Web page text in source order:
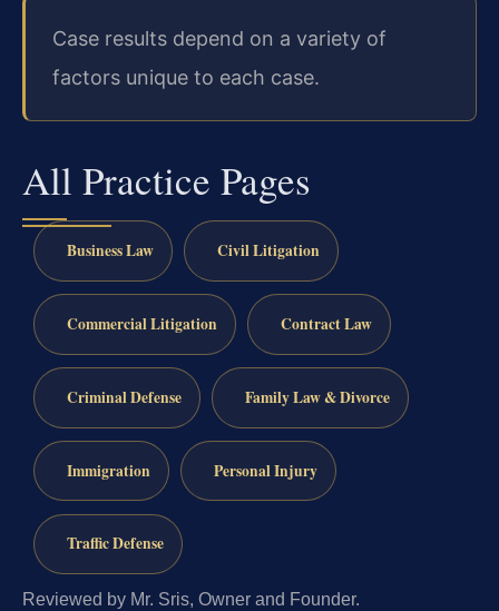
Case results depend on a variety of
factors unique to each case.
All Practice Pages
Business Law Civil Litigation
Commercial Litigation Contract Law
Criminal Defense Family Law & Divorce
Immigration Personal Injury
Traffic Defense
Reviewed by Mr. Sris, Owner and Founder.